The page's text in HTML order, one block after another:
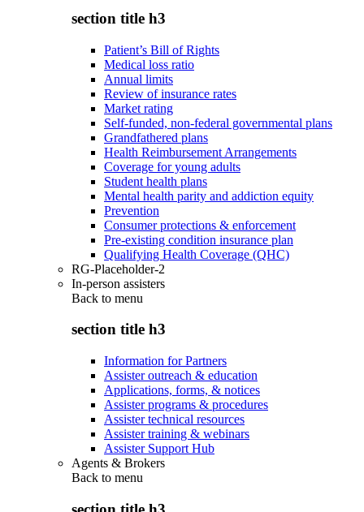
section title h3
Patient’s Bill of Rights
Medical loss ratio
Annual limits
Review of insurance rates
Market rating
Self-funded, non-federal governmental plans
Grandfathered plans
Health Reimbursement Arrangements
Coverage for young adults
Student health plans
Mental health parity and addiction equity
Prevention
Consumer protections & enforcement
Pre-existing condition insurance plan
Qualifying Health Coverage (QHC)
RG-Placeholder-2
In-person assisters
Back to menu
section title h3
Information for Partners
Assister outreach & education
Applications, forms, & notices
Assister programs & procedures
Assister technical resources
Assister training & webinars
Assister Support Hub
Agents & Brokers
Back to menu